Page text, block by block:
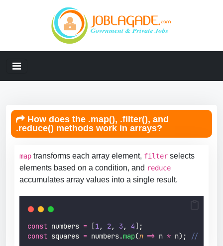
How does the .map(), .filter(), and
.reduce() methods work in arrays?
map transforms each array element, filter selects
elements based on a condition, and reduce
accumulates array values into a single result.
const numbers = [1, 2, 3 , 4];
const squares = numbers.map(n => n * n); // [1,